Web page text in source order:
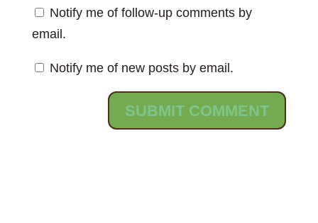
Notify me of follow-up comments by
email.
Notify me of new posts by email.